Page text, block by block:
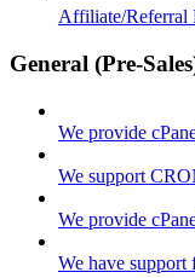
Affiliate/Referral
General (Pre-
We provide
We support
We provide
We have